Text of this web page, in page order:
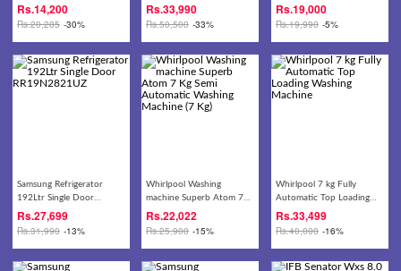
(Black)
Rs.14,200
Rs.20,285 -30%
LED TV - Black
Rs.33,990
Rs.50,500 -33%
Sound, Double Glass
Protection, 1080P & 4K
Video Supported
Rs.19,000
Rs.19,990 -5%
Samsung Refrigerator
192Ltr Single Door
RR19N2821UZ
Rs.27,699
Rs.31,990 -13%
Whirlpool Washing
machine Superb Atom 7
Kg Semi Automatic
Washing Machine (7 Kg)
Rs.22,022
Rs.25,900 -15%
Whirlpool 7 kg Fully
Automatic Top Loading
Washing Machine
Rs.33,499
Rs.40,000 -16%